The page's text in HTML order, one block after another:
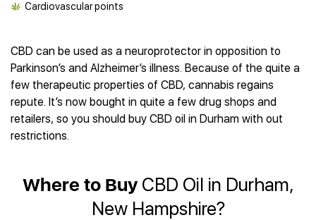
Cardiovascular points
CBD can be used as a neuroprotector in opposition to
Parkinson’s and Alzheimer’s illness. Because of the quite a
few therapeutic properties of CBD, cannabis regains
repute. It’s now bought in quite a few drug shops and
retailers, so you should buy CBD oil in Durham with out
restrictions.
Where to BuyCBD Oil in Durham,
New Hampshire?